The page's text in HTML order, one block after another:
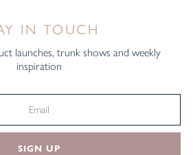
IN TOUCH
launches, trunk shows and weekly
inspiration
SIGN UP